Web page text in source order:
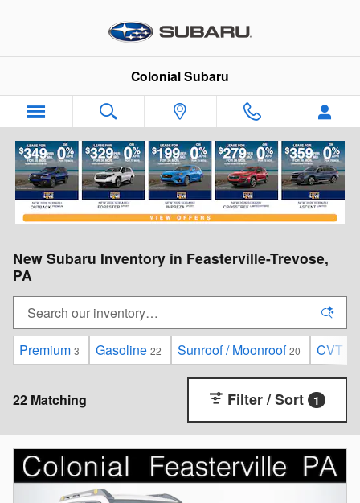
Colonial Subaru
New Subaru Inventory in Feasterville-Trevose,
PA
Premium 3 Gasoline 22 Sunroof / Moonroof 20 CVT
22 Matching Filter / Sort 1